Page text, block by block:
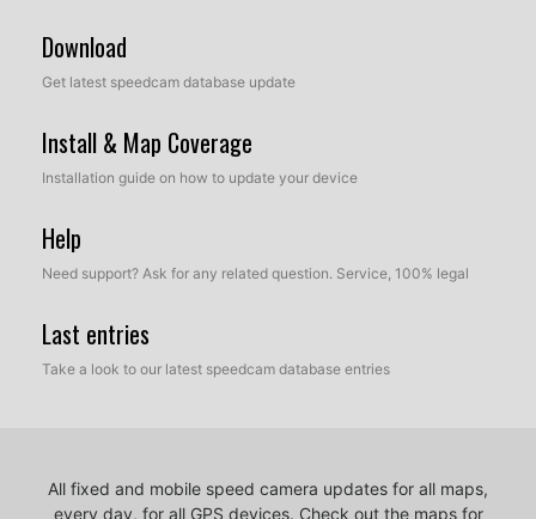
Download
Get latest speedcam database update
Install & Map Coverage
Installation guide on how to update your device
Help
Need support? Ask for any related question. Service, 100% legal
Last entries
Take a look to our latest speedcam database entries
All fixed and mobile speed camera updates for all maps,
every day, for all GPS devices. Check out the maps for